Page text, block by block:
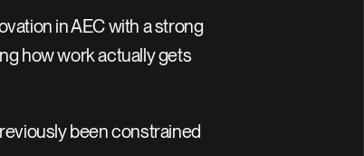
in AEC with a strong
how work actually gets
been constrained